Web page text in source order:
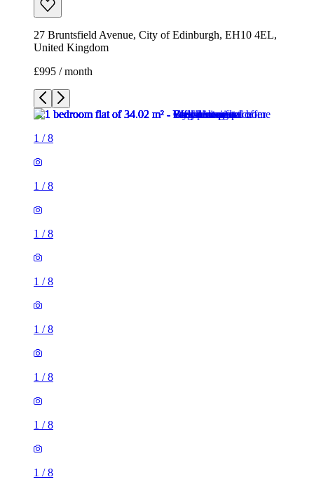
27 Bruntsfield Avenue, City of Edinburgh, EH10 4EL,
United Kingdom
£995 / month
1 /8
1 /8
1 /8
1 /8
1 /8
1 /8
1 /8
1 /8